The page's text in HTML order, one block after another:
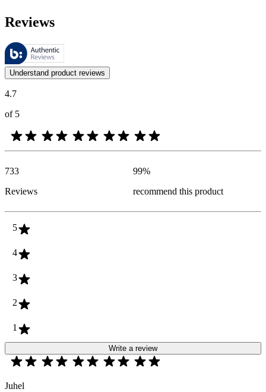
Reviews
These reviews are managed by Bazaarvoice and comply with the
Customer opinions in the form of product and star ratings are useful
Understand product reviews
4.7
of 5
733
Reviews
99%
recommend this product
5
4
3
2
1
Write a review
Juhel